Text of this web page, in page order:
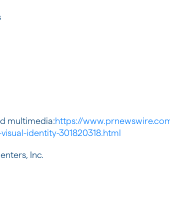
multimedia:https://
identity-301820318.html
Inc.